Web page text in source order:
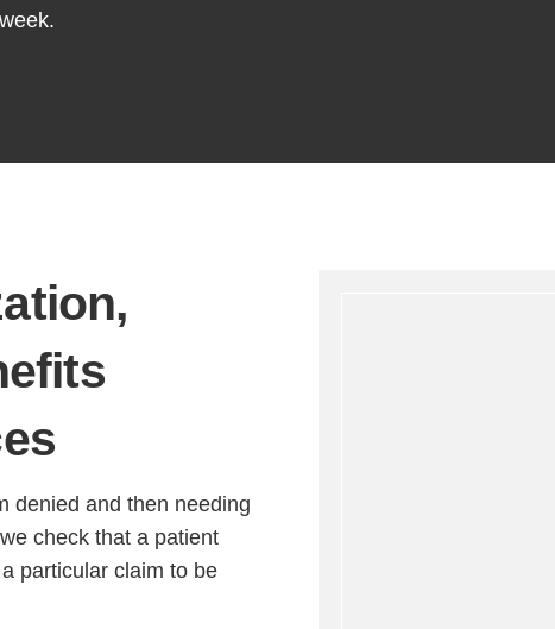
,
denied and then needing
check that a patient
particular claim to be